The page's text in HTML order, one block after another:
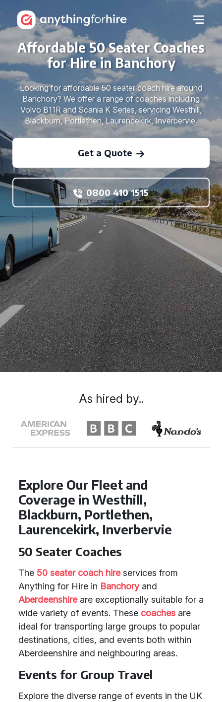
Affordable 50 Seater Coaches
for Hire in Banchory
Looking for affordable 50 seater coach hire around
Banchory? We offer a range of coaches including
Volvo B11R and Scania K Series, servicing Westhill,
Blackburn, Portlethen, Laurencekirk, Inverbervie.
Get a Quote
0800 410 1515
Explore Our Fleet and
Coverage in Westhill,
Blackburn, Portlethen,
Laurencekirk, Inverbervie
50 Seater Coaches
The 50 seater coach hireservices from
Anything for Hire in Banchoryand
Aberdeenshireare exceptionally suitable for a
wide variety of events. These coaches are
ideal for transporting large groups to popular
destinations, cities, and events both within
Aberdeenshire and neighbouring areas.
Events for Group Travel
Explore the diverse range of events in the UK
As hired by..